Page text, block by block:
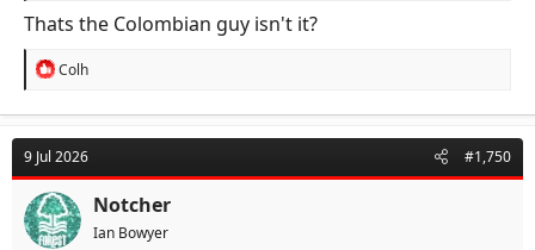
Thats the Colombian guy isn't it?
R
t
i
o
n
s
:
Colh
9 Jul 2026 #1,750
Notcher
Ian Bowyer